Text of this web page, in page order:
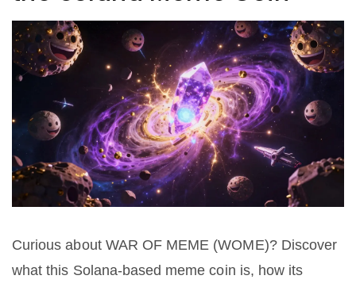
Curious about WAR OF MEME (WOME)? Discover
what this Solana-based meme coin is, how its